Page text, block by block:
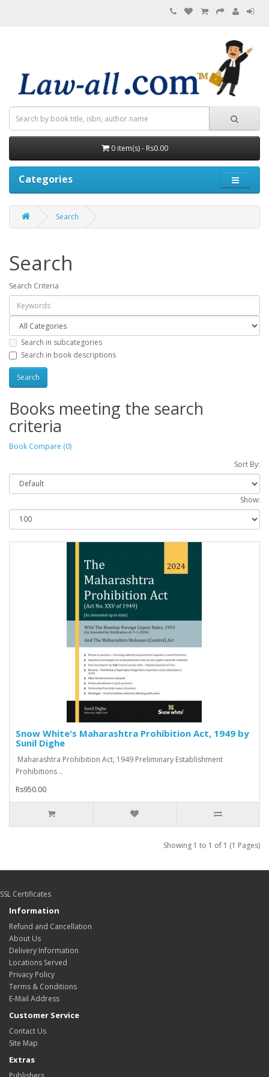
0 item(s) - Rs0.00
Categories
Search
Search
Search Criteria
Search in subcategories
Search in book descriptions
Books meeting the search
criteria
Book Compare (0)
Sort By:
Show:
Snow White's Maharashtra Prohibition Act, 1949 by
Sunil Dighe
Maharashtra Prohibition Act, 1949 Preliminary Establishment
Prohibitions ..
Rs950.00
Showing 1 to 1 of 1 (1 Pages)
SSL Certificates
Information
Refund and Cancellation
About Us
Delivery Information
Locations Served
Privacy Policy
Terms & Conditions
E-Mail Address
Customer Service
Contact Us
Site Map
Extras